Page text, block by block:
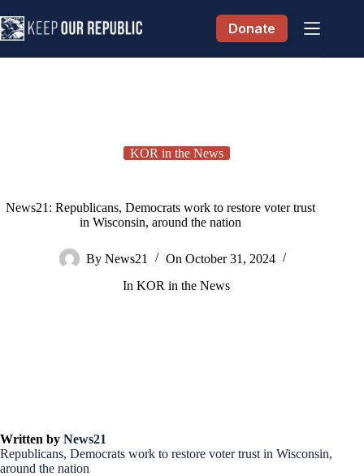
to
content
Donate
KOR in the News
News21: Republicans, Democrats work to restore voter trust
in Wisconsin, around the nation
By News21 On October 31, 2024
In KOR in the News
Written by News21
Republicans, Democrats work to restore voter trust in Wisconsin,
around the nation